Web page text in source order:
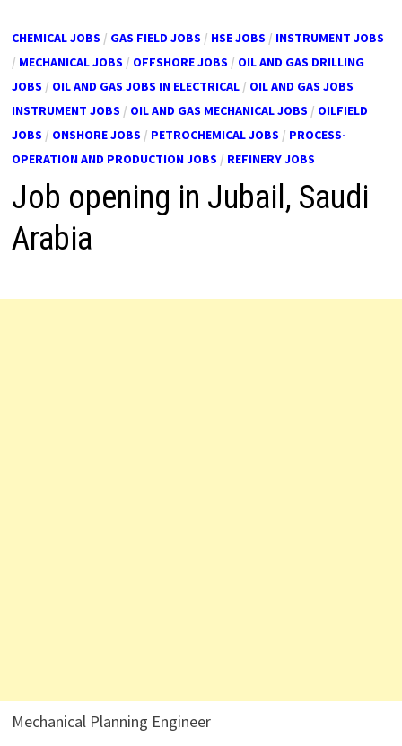
CHEMICAL JOBS / GAS FIELD JOBS / HSE JOBS / INSTRUMENT JOBS
/ MECHANICAL JOBS / OFFSHORE JOBS / OIL AND GAS DRILLING
JOBS / OIL AND GAS JOBS IN ELECTRICAL/ OIL AND GAS JOBS
INSTRUMENT JOBS / OIL AND GAS MECHANICAL JOBS / OILFIELD
JOBS / ONSHORE JOBS / PETROCHEMICAL JOBS / PROCESS-
OPERATION AND PRODUCTION JOBS / REFINERY JOBS
Job opening in Jubail, Saudi
Arabia
Mechanical Planning Engineer